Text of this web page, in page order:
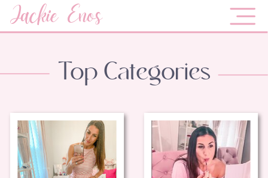
Jackie Enos
Top Categories